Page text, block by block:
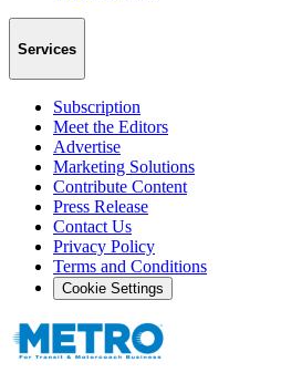
Services
Subscription
Meet the Editors
Advertise
Marketing Solutions
Contribute Content
Press Release
Contact Us
Privacy Policy
Terms and Conditions
Cookie Settings